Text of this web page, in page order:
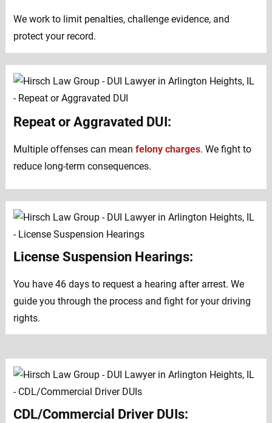
We work to limit penalties, challenge evidence, and
protect your record.
Repeat or Aggravated DUI:
Multiple offenses can mean felony charges. We fight to
reduce long-term consequences.
License Suspension Hearings:
You have 46 days to request a hearing after arrest. We
guide you through the process and fight for your driving
rights.
CDL/Commercial Driver DUIs: